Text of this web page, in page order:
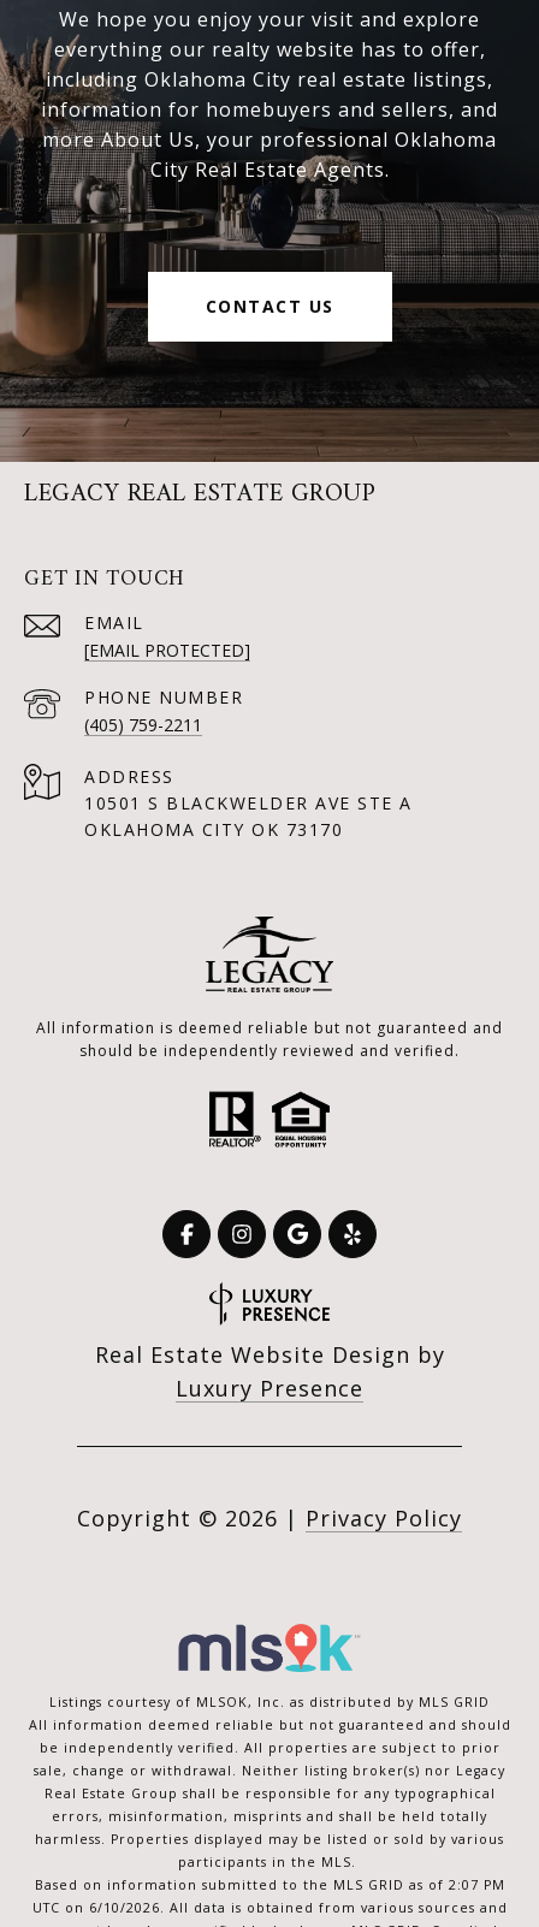
We hope you enjoy your visit and explore
everything our realty website has to offer,
including Oklahoma City real estate listings,
information for homebuyers and sellers, and
more About Us, your professional Oklahoma
City Real Estate Agents.
CONTACT US
LEGACY REAL ESTATE GROUP
GET IN TOUCH
EMAIL
[EMAIL PROTECTED]
PHONE NUMBER
(405) 759-2211
ADDRESS
10501 S BLACKWELDER AVE STE A
OKLAHOMA CITY OK 73170
All information is deemed reliable but not guaranteed and
should be independently reviewed and verified.
Real Estate Website Design by
Luxury Presence
Copyright © 2026 | Privacy Policy
Listings courtesy of MLSOK, Inc. as distributed by MLS GRID
All information deemed reliable but not guaranteed and should
be independently verified. All properties are subject to prior
sale, change or withdrawal. Neither listing broker(s) nor Legacy
Real Estate Group shall be responsible for any typographical
errors, misinformation, misprints and shall be held totally
harmless. Properties displayed may be listed or sold by various
participants in the MLS.
Based on information submitted to the MLS GRID as of 2:07 PM
UTC on 6/10/2026. All data is obtained from various sources and